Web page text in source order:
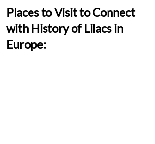
Places to Visit to Connect
with History of Lilacs in
Europe: